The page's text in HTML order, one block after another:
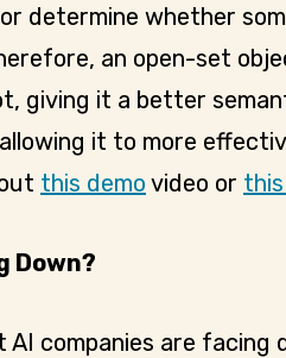
determine whether
an open-set
giving it a better
it to more
this demo video or
Down?
AI companies are facing